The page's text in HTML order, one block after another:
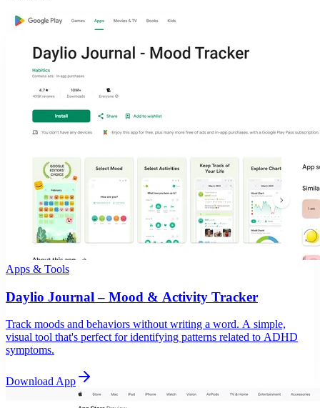
Apps & Tools
Daylio Journal – Mood & Activity Tracker
Track moods and behaviors without writing a word. A simple,
visual tool that's perfect for identifying patterns related to ADHD
symptoms.
Download App